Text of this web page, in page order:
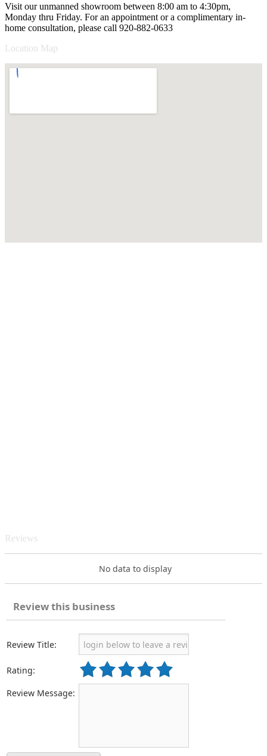
Visit our unmanned showroom between 8:00 am to 4:30pm,
Monday thru Friday. For an appointment or a complimentary in-
home consultation, please call 920-882-0633
Location Map
Reviews
No data to display
Review this business
Review Title:
Rating:
Review Message: